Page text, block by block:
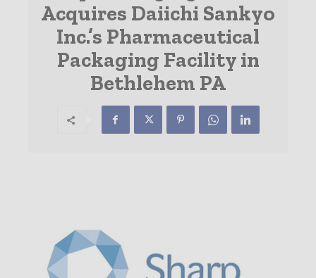
Acquires Daiichi Sankyo
Inc.’s Pharmaceutical
Packaging Facility in
Bethlehem PA